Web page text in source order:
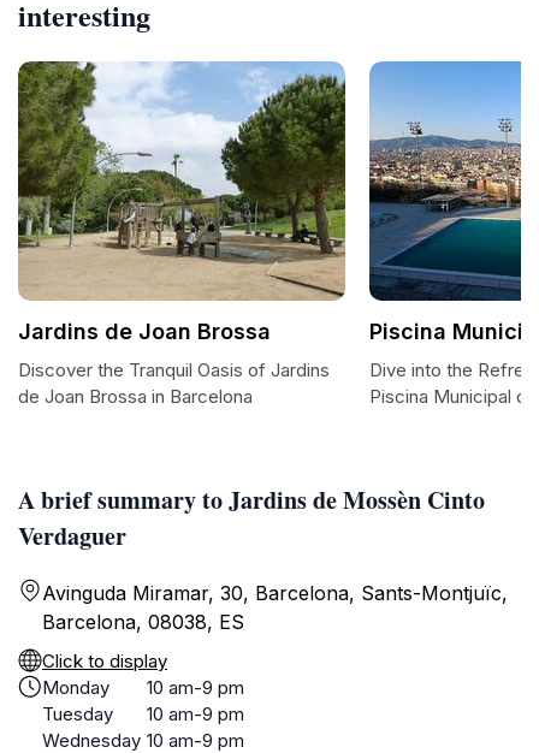
A brief summary to Jardins de Mossèn Cinto
Verdaguer
Avinguda Miramar, 30, Barcelona, Sants-Montjuïc,
Barcelona, 08038, ES
Click to display
Monday
10 am-9 pm
Tuesday
10 am-9 pm
Wednesday 10 am-9 pm
interesting
Jardins de Joan Brossa
Discover the Tranquil Oasis of Jardins
de Joan Brossa in Barcelona
Piscina
Dive into the
Piscina Municipal